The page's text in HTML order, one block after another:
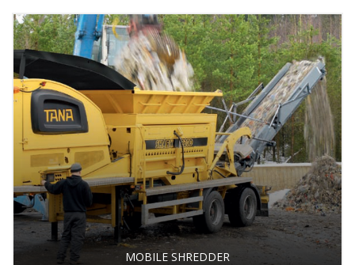
MOBILE SHREDDER